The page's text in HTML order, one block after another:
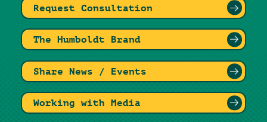
Request Consultation
The Humboldt Brand
Share News / Events
Working with Media